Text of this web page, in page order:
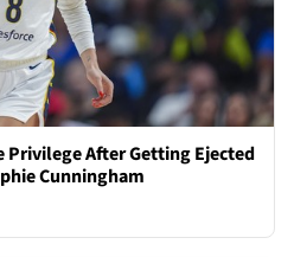
Privilege After Getting Ejected
Cunningham